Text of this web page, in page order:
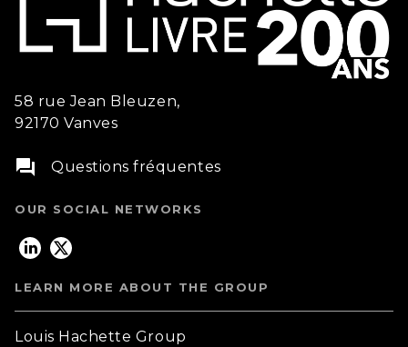
58 rue Jean Bleuzen,
92170 Vanves
question_answer Questions fréquentes
OUR SOCIAL NETWORKS
LEARN MORE ABOUT THE GROUP
Louis Hachette Group